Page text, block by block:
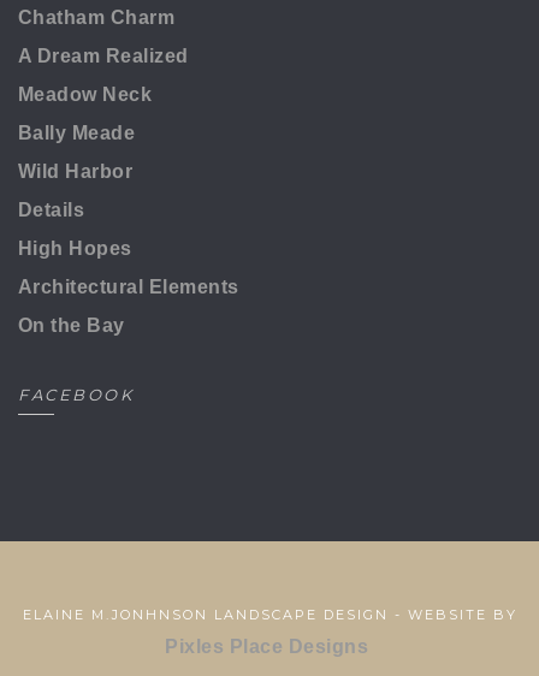
Chatham Charm
A Dream Realized
Meadow Neck
Bally Meade
Wild Harbor
Details
High Hopes
Architectural Elements
On the Bay
FACEBOOK
ELAINE M.JONHNSON LANDSCAPE DESIGN - WEBSITE BY
Pixles Place Designs